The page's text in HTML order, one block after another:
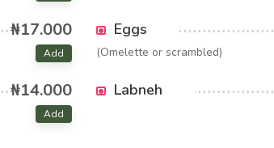
₦17.000
Add
Eggs
(Omelette or scrambled)
₦14.000
Add
Labneh